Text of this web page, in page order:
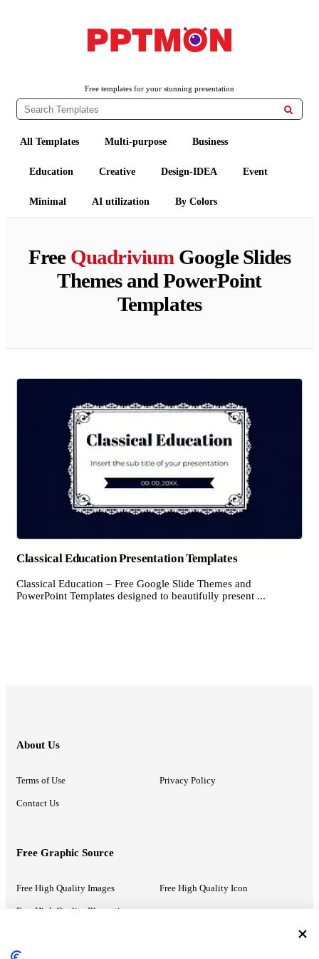
Free templates for your stunning presentation

All Templates Multi-purpose Business
Education Creative Design-IDEA Event
Minimal AI utilization By Colors
Free Quadrivium Google Slides
Themes and PowerPoint
Templates
Classical Education Presentation Templates
Classical Education – Free Google Slide Themes and
PowerPoint Templates designed to beautifully present ...
About Us
Terms of Use Privacy Policy
Contact Us
Free Graphic Source
Free High Quality Images Free High Quality Icon
Free High Quality Illustrations